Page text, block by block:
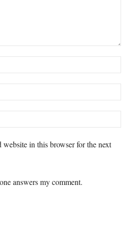
website in this browser for the next
answers my comment.